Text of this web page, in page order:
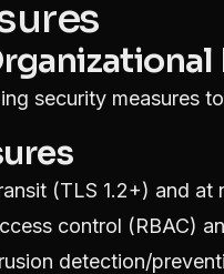
security measures
(TLS 1.2+) and at
control (RBAC)
detection/